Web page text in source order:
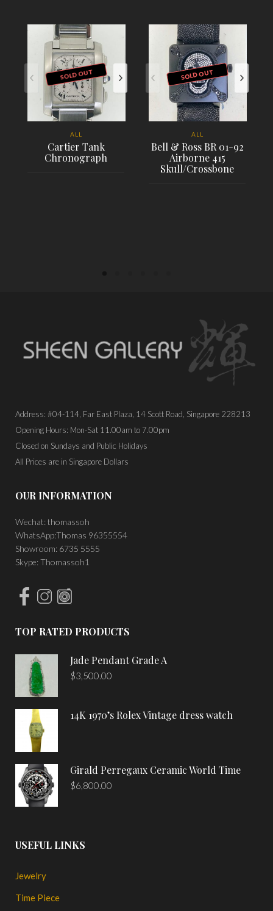
SOLD OUT
ALL
Cartier Tank
Chronograph
SOLD OUT
ALL
Bell & Ross BR 01-92
Airborne 415
Skull/Crossbone
Address: #04-114, Far East Plaza, 14 Scott Road, Singapore 228213
Opening Hours: Mon-Sat 11.00am to 7.00pm
Closed on Sundays and Public Holidays
All Prices are in Singapore Dollars
OUR INFORMATION
Wechat: thomassoh
WhatsApp:Thomas 96355554
Showroom: 6735 5555
Skype: Thomassoh1
TOP RATED PRODUCTS
Jade Pendant Grade A
$3,500.00
14K 1970’s Rolex Vintage dress watch
Girald Perregaux Ceramic World Time
$6,800.00
USEFUL LINKS
Jewelry
Time Piece